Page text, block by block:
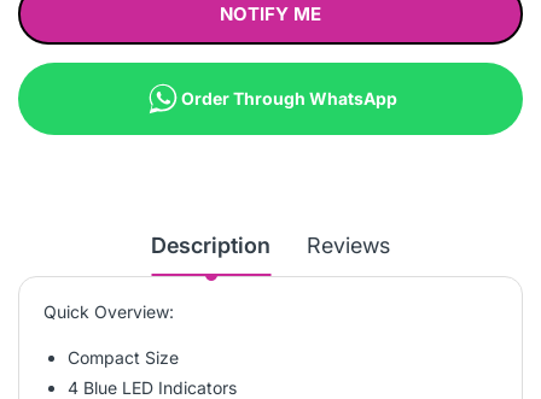
NOTIFY ME
Order Through WhatsApp
Description Reviews
Quick Overview:
Compact Size
4 Blue LED Indicators